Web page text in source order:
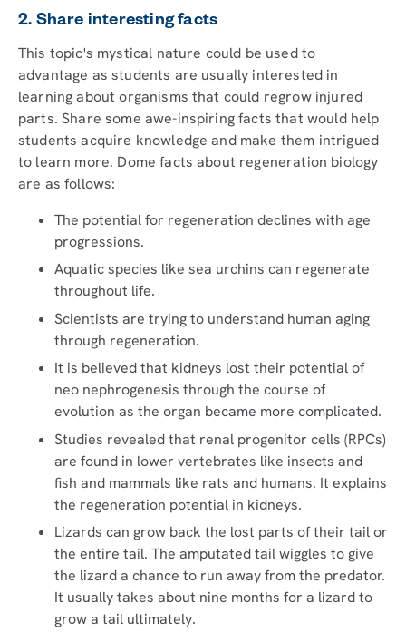
2. Share interesting facts
This topic's mystical nature could be used to
advantage as students are usually interested in
learning about organisms that could regrow injured
parts. Share some awe-inspiring facts that would help
students acquire knowledge and make them intrigued
to learn more. Dome facts about regeneration biology
are as follows:
The potential for regeneration declines with age
progressions.
Aquatic species like sea urchins can regenerate
throughout life.
Scientists are trying to understand human aging
through regeneration.
It is believed that kidneys lost their potential of
neo nephrogenesis through the course of
evolution as the organ became more complicated.
Studies revealed that renal progenitor cells (RPCs)
are found in lower vertebrates like insects and
fish and mammals like rats and humans. It explains
the regeneration potential in kidneys.
Lizards can grow back the lost parts of their tail or
the entire tail. The amputated tail wiggles to give
the lizard a chance to run away from the predator.
It usually takes about nine months for a lizard to
grow a tail ultimately.